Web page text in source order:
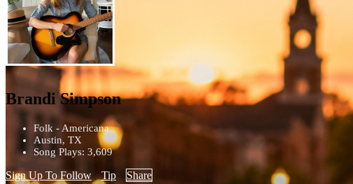
Brandi Simpson
Folk - Americana
Austin, TX
Song Plays: 3,609
Sign Up To Follow Tip Share